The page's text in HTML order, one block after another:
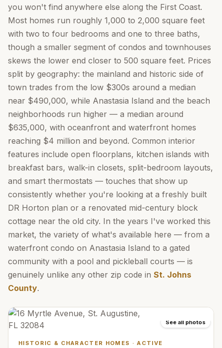
you won't find anywhere else along the First Coast.
Most homes run roughly 1,000 to 2,000 square feet
with two to four bedrooms and one to three baths,
though a smaller segment of condos and townhouses
skews the lower end closer to 500 square feet. Prices
split by geography: the mainland and historic side of
town trades from the low $300s around a median
near $490,000, while Anastasia Island and the beach
neighborhoods run higher — a median around
$635,000, with oceanfront and waterfront homes
reaching $4 million and beyond. Common interior
features include open floorplans, kitchen islands with
breakfast bars, walk-in closets, split-bedroom layouts,
and smart thermostats — touches that show up
consistently whether you're looking at a freshly built
DR Horton plan or a renovated mid-century block
cottage near the old city. In the years I've worked this
market, the variety of what's available here — from a
waterfront condo on Anastasia Island to a gated
community with a pool and pickleball courts — is
genuinely unlike any other zip code in St. Johns
County.
See all photos
HISTORIC & CHARACTER HOMES ·ACTIVE